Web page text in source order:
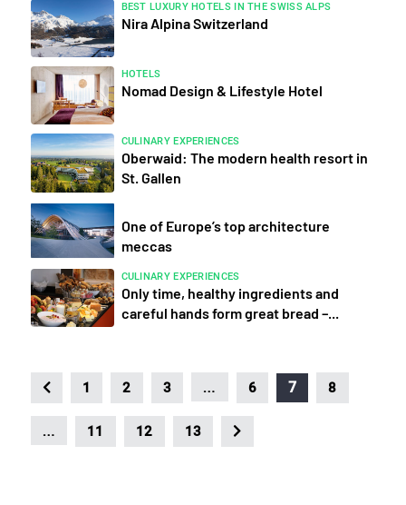
BEST LUXURY HOTELS IN THE SWISS ALPS
Nira Alpina Switzerland
HOTELS
Nomad Design & Lifestyle Hotel
CULINARY EXPERIENCES
Oberwaid: The modern health resort in
St. Gallen
One of Europe’s top architecture
meccas
CULINARY EXPERIENCES
Only time, healthy ingredients and
careful hands form great bread –...
1 2 3 … 6 7 8
… 11 12 13